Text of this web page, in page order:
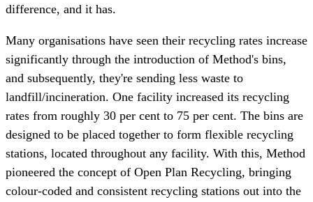
difference, and it has.
Many organisations have seen their recycling rates increase
significantly through the introduction of Method's bins,
and subsequently, they're sending less waste to
landfill/incineration. One facility increased its recycling
rates from roughly 30 per cent to 75 per cent. The bins are
designed to be placed together to form flexible recycling
stations, located throughout any facility. With this, Method
pioneered the concept of Open Plan Recycling, bringing
colour-coded and consistent recycling stations out into the